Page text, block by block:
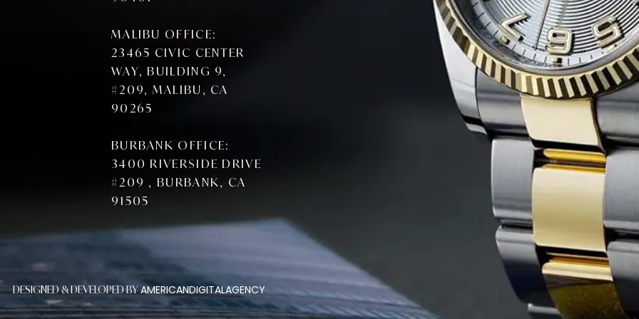
MALIBU OFFICE:
23465 CIVIC CENTER
WAY, BUILDING 9,
#209, MALIBU, CA
90265
BURBANK OFFICE:
3400 RIVERSIDE DRIVE
#209 , BURBANK, CA
91505
DESIGNED & DEVELOPED BYAMERICANDIGITALAGENCY